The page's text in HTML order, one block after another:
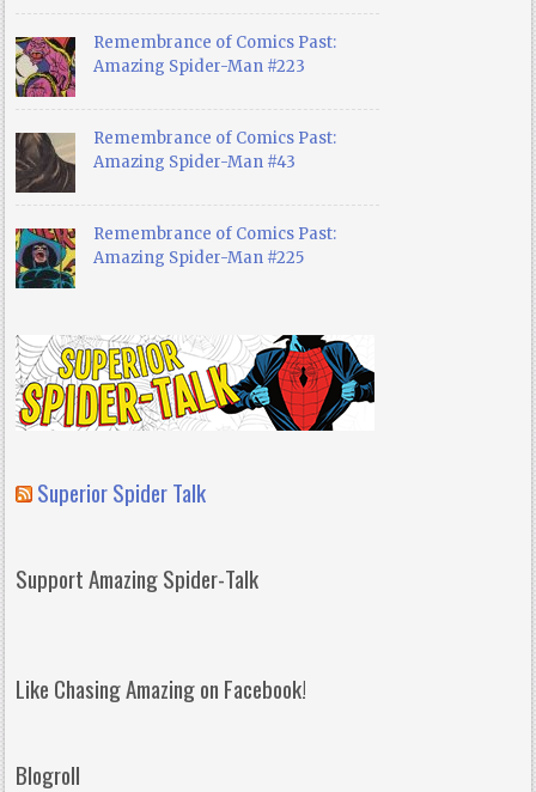
Remembrance of Comics Past:
Amazing Spider-Man #223
Remembrance of Comics Past:
Amazing Spider-Man #43
Remembrance of Comics Past:
Amazing Spider-Man #225
Superior Spider Talk
Support Amazing Spider-Talk
Like Chasing Amazing on Facebook!
Blogroll